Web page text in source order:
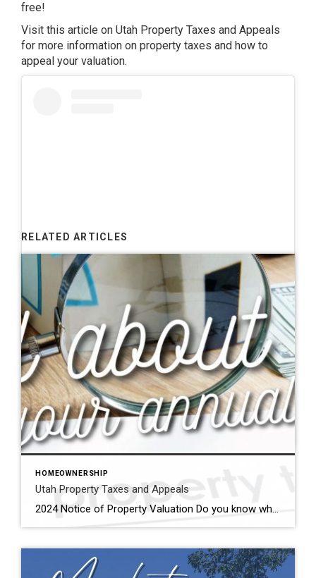
free!
Visit this article on Utah Property Taxes and Appeals
for more information on property taxes and how to
appeal your valuation.
View this post on Instagram
A post shared by The Beck Team – Coldwell Banker Realty (@beckteamrealestate)
RELATED ARTICLES
HOMEOWNERSHIP
Utah Property Taxes and Appeals
2024 Notice of Property Valuation Do you know what to do when you get your annual Notice of Property Valuation? Watch this and find out! We can help you appeal your property valuation. How to Appeal Your Annual Utah Property Taxes What Do I Need to File an Appeal? Property Information Parcel Number (found […]